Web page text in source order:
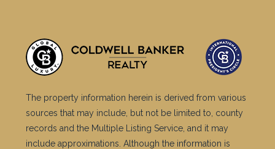
The property information herein is derived from various
sources that may include, but not be limited to, county
records and the Multiple Listing Service, and it may
include approximations. Although the information is